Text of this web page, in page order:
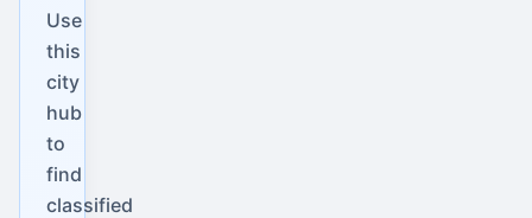
Use
this
city
hub
to
find
classified